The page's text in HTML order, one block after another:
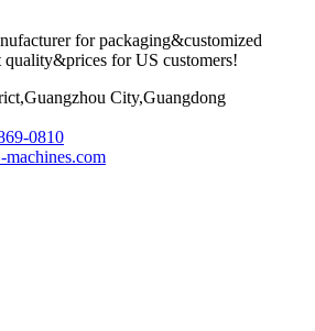
for packaging&customized
quality&prices for US customers!
City,Guangdong
0810